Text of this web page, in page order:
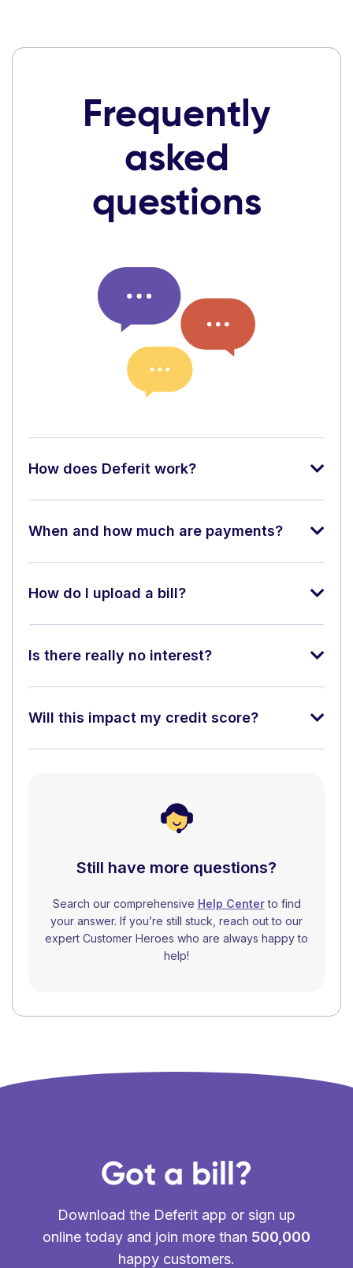
Frequently
asked
questions
How does Deferit work?
When and how much are payments?
How do I upload a bill?
Is there really no interest?
Will this impact my credit score?
Still have more questions?
Search our comprehensive Help Centerto find
your answer. If you’re still stuck, reach out to our
expert Customer Heroes who are always happy to
help!
Got a bill?
Download the Deferit app or sign up
online today and join more than 500,000
happy customers.